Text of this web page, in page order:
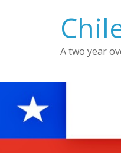
A two year